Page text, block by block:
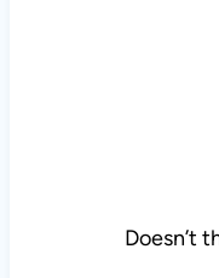
Doesn’t